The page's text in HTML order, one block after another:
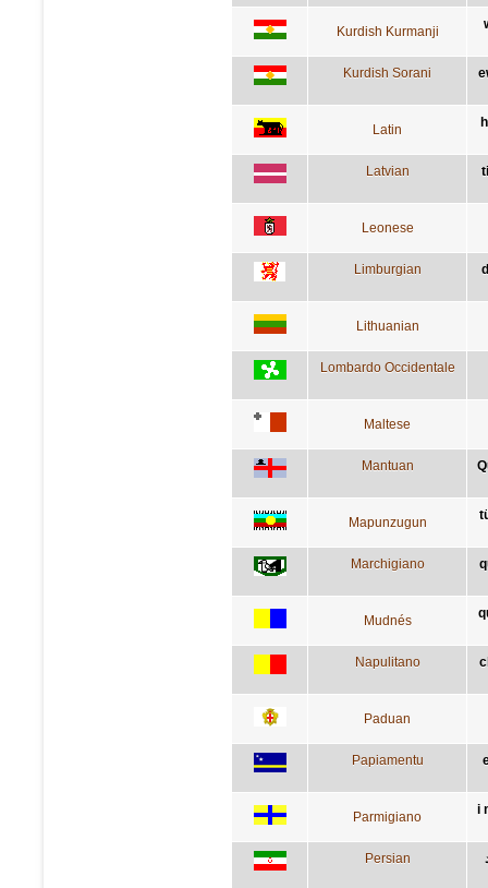
Kurdish Kurmanji
Kurdish Sorani
Latin
Latvian
Leonese
Limburgian
Lithuanian
Lombardo Occidentale
Maltese
Mantuan
Mapunzugun
Marchigiano
Mudnés
Napulitano
Paduan
Papiamentu
Parmigiano i
Persian